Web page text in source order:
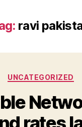
ravi
Categories
UNCATEGORIZED